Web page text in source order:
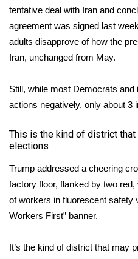
Obituaries
2025 Obituaries
Pets Without Partners
Big Deals
WCBI Medical Expert
Hosford Legal Line
CHANNELS
tentative deal with Iran and
agreement was signed last
adults disapprove of how the
Iran, unchanged from May.
Still, while most Democrats and
actions negatively, only about 3
This is the kind of district
elections
Trump addressed a cheering
factory floor, flanked by two
of workers in fluorescent safety
Workers First” banner.
It’s the kind of district that may